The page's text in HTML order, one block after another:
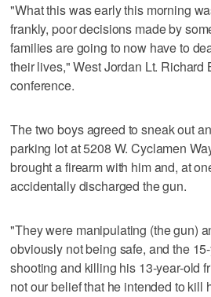
"What this was early this morning
frankly, poor decisions made by
families are going to now have to
their lives," West Jordan Lt. Richard
conference.
The two boys agreed to sneak out
parking lot at 5208 W. Cyclamen
brought a firearm with him and, at
accidentally discharged the gun.
"They were manipulating (the gun)
obviously not being safe, and the
shooting and killing his 13-year-old
not our belief that he intended to kill